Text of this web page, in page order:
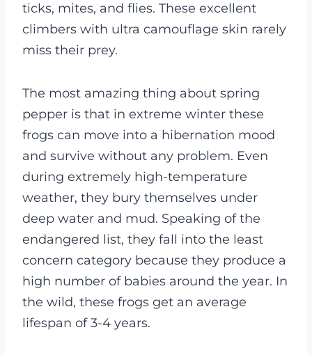
ticks, mites, and flies. These excellent
climbers with ultra camouflage skin rarely
miss their prey.
The most amazing thing about spring
pepper is that in extreme winter these
frogs can move into a hibernation mood
and survive without any problem. Even
during extremely high-temperature
weather, they bury themselves under
deep water and mud. Speaking of the
endangered list, they fall into the least
concern category because they produce a
high number of babies around the year. In
the wild, these frogs get an average
lifespan of 3-4 years.